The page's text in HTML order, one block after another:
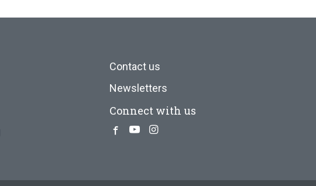
Contact us
Newsletters
Connect with us
Facebook
YoutubeInstagram